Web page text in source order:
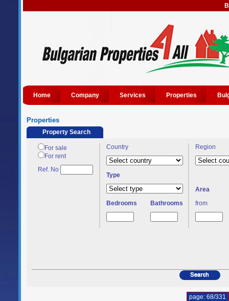
Home Company Services Properties
Properties
Property Search
For sale
For rent
Ref. No
Country Region
Type
Area
Bedrooms
Bathrooms from
page: 68/331